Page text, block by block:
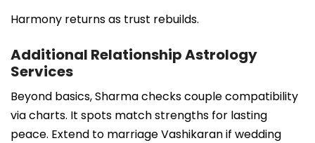
Harmony returns as trust rebuilds.
Additional Relationship Astrology
Services
Beyond basics, Sharma checks couple compatibility
via charts. It spots match strengths for lasting
peace. Extend to marriage Vashikaran if wedding